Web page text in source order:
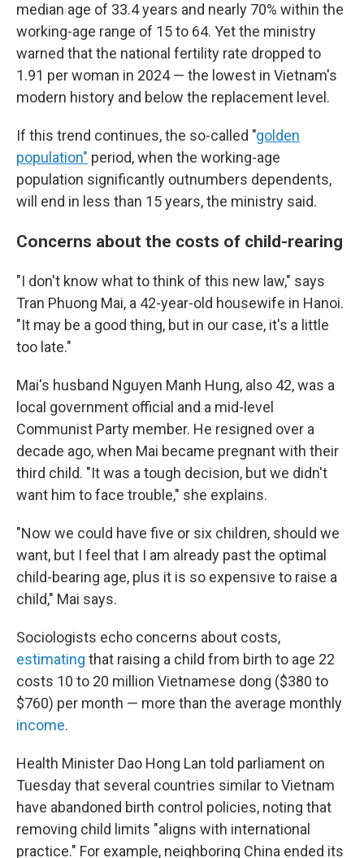
median age of 33.4 years and nearly 70% within the
working-age range of 15 to 64. Yet the ministry
warned that the national fertility rate dropped to
1.91 per woman in 2024 — the lowest in Vietnam's
modern history and below the replacement level.
If this trend continues, the so-called "golden
population" period, when the working-age
population significantly outnumbers dependents,
will end in less than 15 years, the ministry said.
Concerns about the costs of child-rearing
"I don't know what to think of this new law," says
Tran Phuong Mai, a 42-year-old housewife in Hanoi.
"It may be a good thing, but in our case, it's a little
too late."
Mai's husband Nguyen Manh Hung, also 42, was a
local government official and a mid-level
Communist Party member. He resigned over a
decade ago, when Mai became pregnant with their
third child. "It was a tough decision, but we didn't
want him to face trouble," she explains.
"Now we could have five or six children, should we
want, but I feel that I am already past the optimal
child-bearing age, plus it is so expensive to raise a
child," Mai says.
Sociologists echo concerns about costs,
estimating that raising a child from birth to age 22
costs 10 to 20 million Vietnamese dong ($380 to
$760) per month — more than the average monthly
income.
Health Minister Dao Hong Lan told parliament on
Tuesday that several countries similar to Vietnam
have abandoned birth control policies, noting that
removing child limits "aligns with international
practice." For example, neighboring China ended its